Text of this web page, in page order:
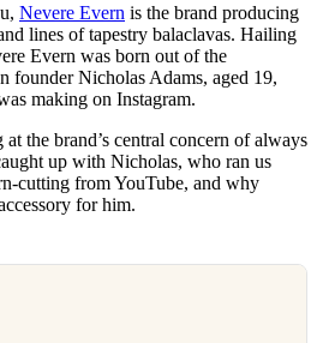
Nevere Evern is the brand producing
lines of tapestry balaclavas. Hailing
Evern was born out of the
founder Nicholas Adams, aged 19,
making on Instagram.
the brand’s central concern of always
up with Nicholas, who ran us
cutting from YouTube, and why
for him.